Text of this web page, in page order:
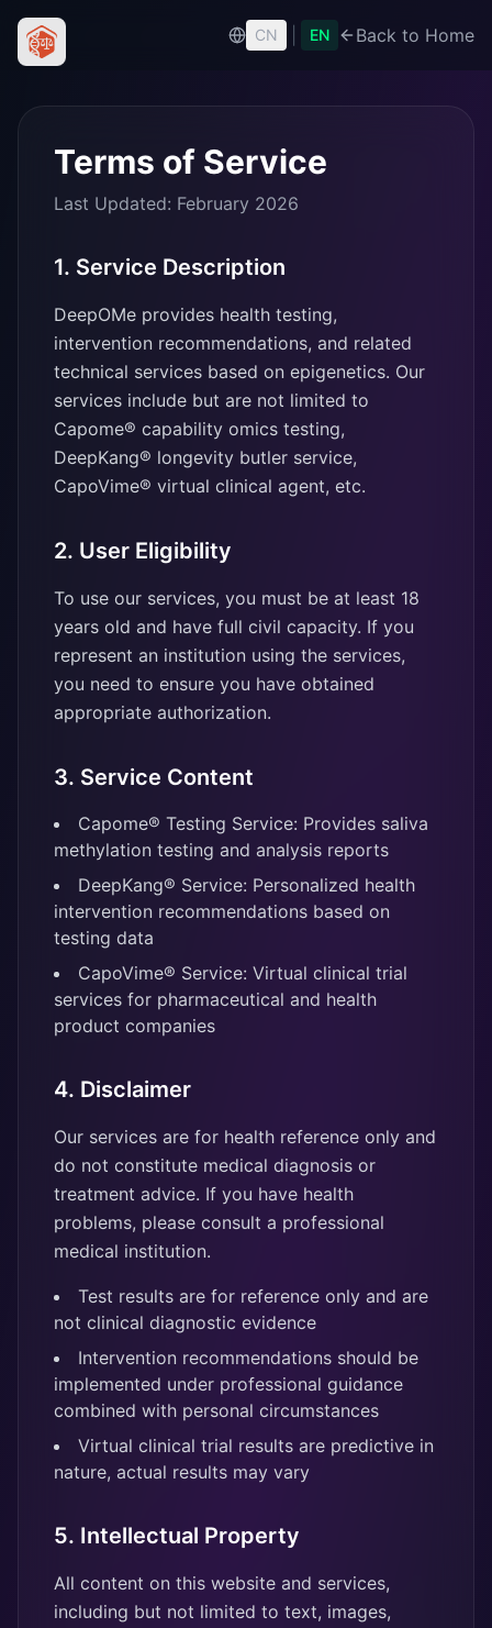
CN EN Back to Home
Terms of Service
Last Updated: February 2026
1. Service Description
DeepOMe provides health testing,
intervention recommendations, and related
technical services based on epigenetics. Our
services include but are not limited to
Capome® capability omics testing,
DeepKang® longevity butler service,
CapoVime® virtual clinical agent, etc.
2. User Eligibility
To use our services, you must be at least 18
years old and have full civil capacity. If you
represent an institution using the services,
you need to ensure you have obtained
appropriate authorization.
3. Service Content
Capome® Testing Service: Provides saliva
methylation testing and analysis reports
DeepKang® Service: Personalized health
intervention recommendations based on
testing data
CapoVime® Service: Virtual clinical trial
services for pharmaceutical and health
product companies
4. Disclaimer
Our services are for health reference only and
do not constitute medical diagnosis or
treatment advice. If you have health
problems, please consult a professional
medical institution.
Test results are for reference only and are
not clinical diagnostic evidence
Intervention recommendations should be
implemented under professional guidance
combined with personal circumstances
Virtual clinical trial results are predictive in
nature, actual results may vary
5. Intellectual Property
All content on this website and services,
including but not limited to text, images,